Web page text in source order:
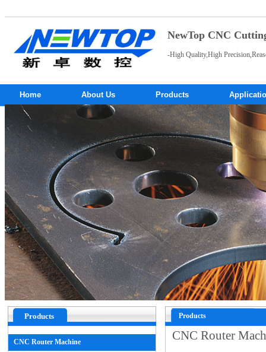
NewTop CNC
-High Quality,High
Home About Us Products
Products
CNC Router Machine
Products
CNC Router